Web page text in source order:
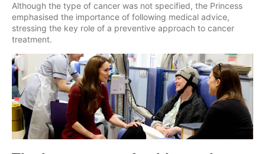
Although the type of cancer was not specified, the Princess
emphasised the importance of following medical advice,
stressing the key role of a preventive approach to cancer
treatment.